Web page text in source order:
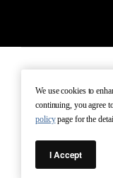
Terms of Service
We use cookies to
continuing, you agree
policypage for the
I Accept